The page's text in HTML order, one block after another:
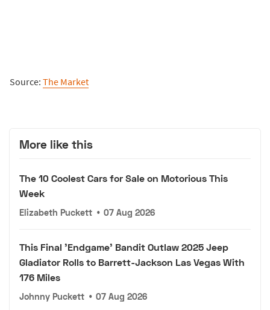
Source: The Market
More like this
The 10 Coolest Cars for Sale on Motorious This
Week
Elizabeth Puckett • 07 Aug 2026
This Final 'Endgame' Bandit Outlaw 2025 Jeep
Gladiator Rolls to Barrett-Jackson Las Vegas With
176 Miles
Johnny Puckett • 07 Aug 2026